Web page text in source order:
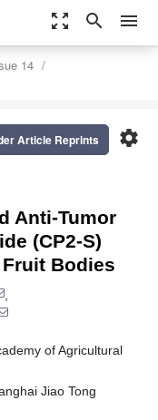
zoom_out_map search menu
14
settings
Article Reprints
Anti-Tumor
(CP2-S)
Fruit Bodies
,
of Agricultural
Jiao Tong